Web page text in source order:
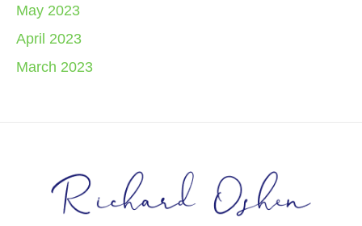
May 2023
April 2023
March 2023